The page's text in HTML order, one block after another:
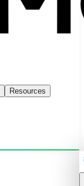
Resources